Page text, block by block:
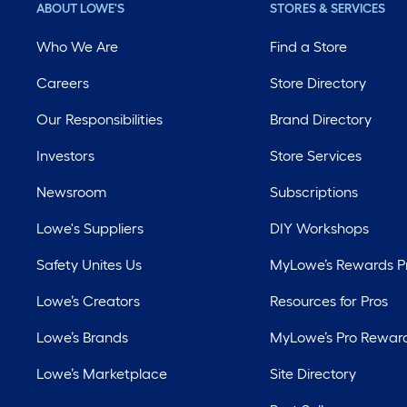
ABOUT LOWE'S
Who We Are
Careers
Our Responsibilities
Investors
Newsroom
Lowe's Suppliers
Safety Unites Us
Lowe’s Creators
Lowe’s Brands
Lowe’s Marketplace
STORES & SERVICES
Find a Store
Store Directory
Brand Directory
Store Services
Subscriptions
DIY Workshops
MyLowe’s Rewards
Resources for Pros
MyLowe’s Pro
Site Directory